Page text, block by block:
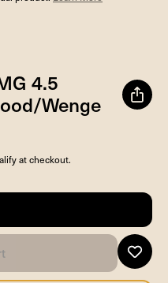
4.5
Wenge
at checkout.